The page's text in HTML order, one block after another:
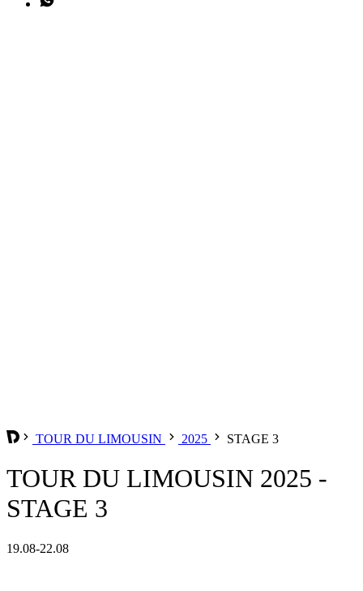
TOUR DU LIMOUSIN 2025 STAGE 3
TOUR DU LIMOUSIN 2025 -
STAGE 3
19.08-22.08